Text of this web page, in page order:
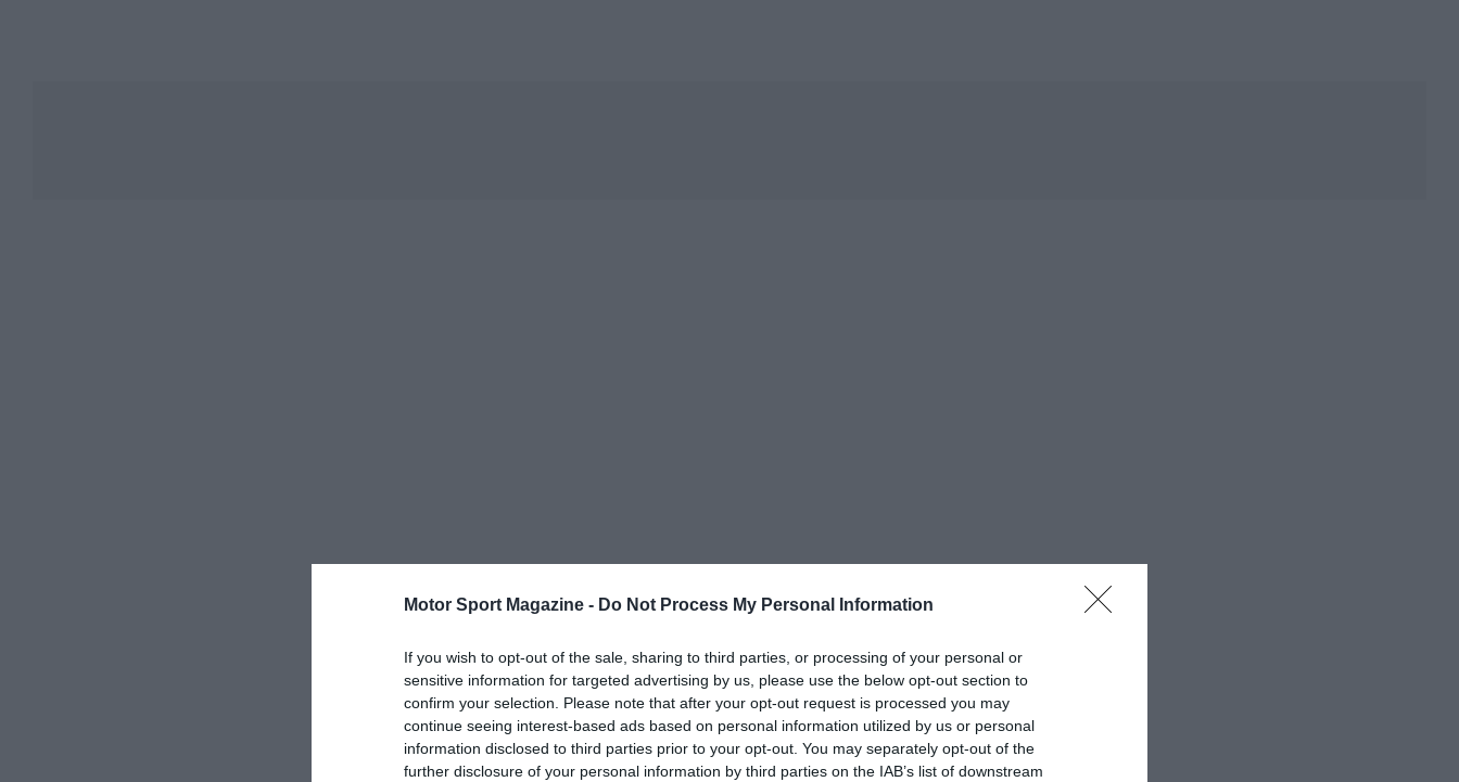
Motor Sport Magazine - Do Not Process My Personal Information
If you wish to opt-out of the sale, sharing to third parties, or processing of your personal or
sensitive information for targeted advertising by us, please use the below opt-out section to
confirm your selection. Please note that after your opt-out request is processed you may
continue seeing interest-based ads based on personal information utilized by us or personal
information disclosed to third parties prior to your opt-out. You may separately opt-out of the
further disclosure of your personal information by third parties on the IAB’s list of downstream